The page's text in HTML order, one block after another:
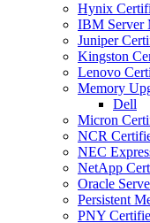
Hynix
IBM Server
Juniper
Kingston
Lenovo
Memory
Dell
Micron
NCR
NEC
NetApp
Oracle
Persistent
PNY